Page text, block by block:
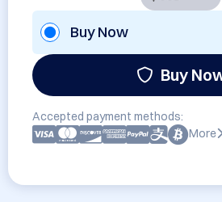
Buy Now
Buy
Accepted payment methods:
More